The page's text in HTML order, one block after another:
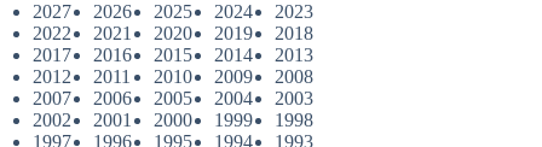
2027
2026 2025 2024
2023
2022
2021 2020 2019
2018
2017
2016 2015 2014
2013
2012
2011 2010 2009
2008
2007
2006 2005 2004
2003
2002
2001 2000 1999
1998
1997
1996 1995 1994
1993